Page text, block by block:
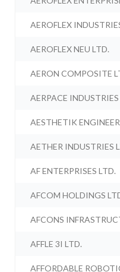
AEROFLEX
AEROFLEX NEU LTD.
AERON COMPOSITE
AERPACE INDUSTRIES
AESTHETIK
AETHER INDUSTRIES
AF ENTERPRISES LTD.
AFCOM HOLDINGS
AFCONS
AFFLE 3I LTD.
AFFORDABLE